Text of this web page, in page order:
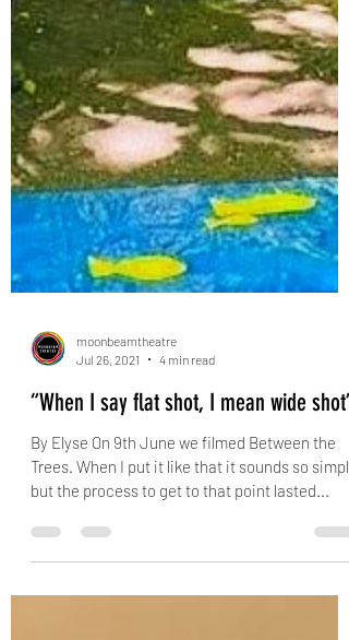
moonbeamtheatre
Jul 26, 2021
4 min read
“When I say flat shot, I mean wide shot”
but the process to get to that point lasted...